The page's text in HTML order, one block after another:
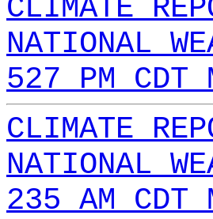
CLIMATE
NATIONAL
527 PM CDT
CLIMATE
NATIONAL
235 AM CDT